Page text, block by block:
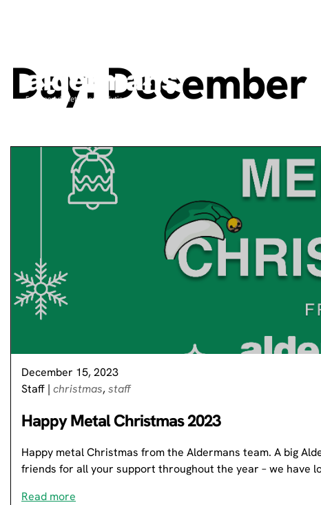
Day: December
December 15, 2023
Staff | christmas,staff
Happy Metal Christmas 2023
Happy metal Christmas from the Aldermans team. A big
friends for all your support throughout the year – we have
Read more